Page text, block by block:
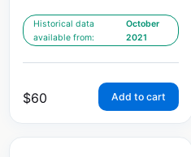
Historical data
available from:
October
2021
$60 Add to cart